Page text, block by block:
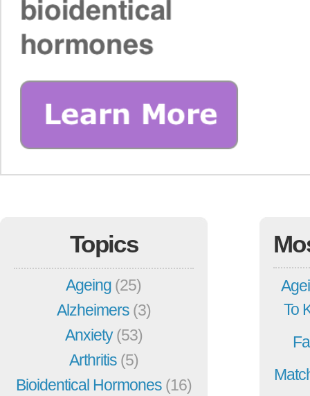
Topics
Ageing (25)
Alzheimers (3)
Anxiety(53)
Arthritis (5)
Bioidentical Hormones (16)
To